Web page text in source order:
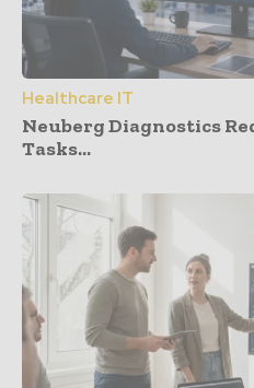
Healthcare IT
Neuberg Diagnostics
Tasks...